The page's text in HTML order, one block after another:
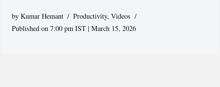
byKumar Hemant Productivity,Videos
Published on 7:00 pm IST | March 15, 2026